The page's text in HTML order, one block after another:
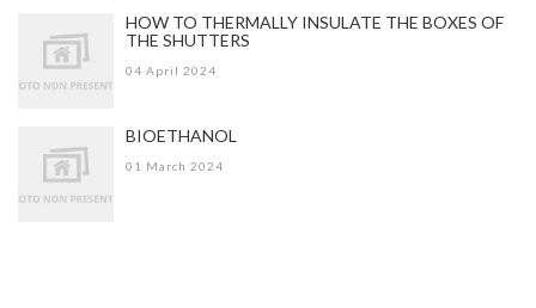
HOW TO THERMALLY INSULATE THE BOXES OF
THE SHUTTERS
04 April 2024
BIOETHANOL
01 March 2024